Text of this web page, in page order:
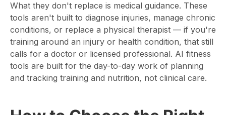
What they don't replace is medical guidance. These
tools aren't built to diagnose injuries, manage chronic
conditions, or replace a physical therapist — if you're
training around an injury or health condition, that still
calls for a doctor or licensed professional. AI fitness
tools are built for the day-to-day work of planning
and tracking training and nutrition, not clinical care.